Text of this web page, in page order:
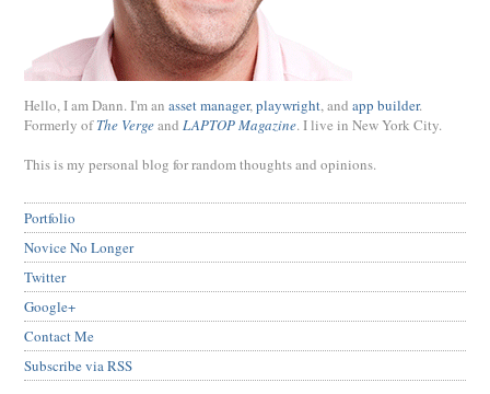
Hello, I am Dann. I'm an asset manager,playwright, and app builder.
Formerly ofThe Vergeand LAPTOP Magazine. I live in New York City.
This is my personal blog for random thoughts and opinions.
Portfolio
Novice No Longer
Twitter
Google+
Contact Me
Subscribe via RSS